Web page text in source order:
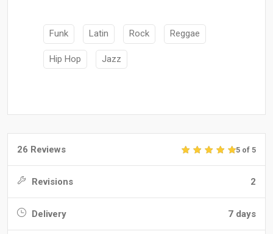
Funk Latin Rock Reggae
Hip Hop Jazz
26 Reviews 5 of 5
Revisions 2
Delivery 7 days